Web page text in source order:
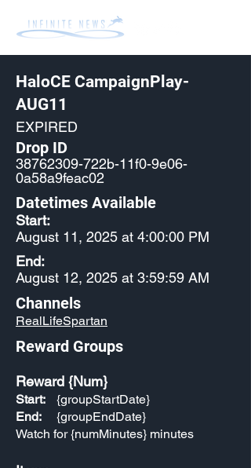
HaloCE CampaignPlay-
AUG11
EXPIRED
Drop ID
38762309-722b-11f0-9e06-
0a58a9feac02
Datetimes Available
Start:
August 11, 2025 at 4:00:00 PM
End:
August 12, 2025 at 3:59:59 AM
Channels
RealLifeSpartan
Reward Groups
Reward {Num}
Start:
End:
{groupStartDate}
{groupEndDate}
Watch for {numMinutes} minutes